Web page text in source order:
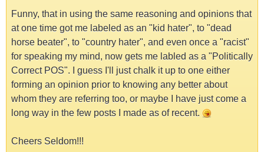
Funny, that in using the same reasoning and opinions that
at one time got me labeled as an "kid hater", to "dead
horse beater", to "country hater", and even once a "racist"
for speaking my mind, now gets me labled as a "Politically
Correct POS". I guess I'll just chalk it up to one either
forming an opinion prior to knowing any better about
whom they are referring too, or maybe I have just come a
long way in the few posts I made as of recent.
Cheers Seldom!!!